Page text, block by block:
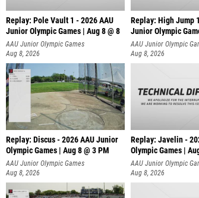
Replay: Pole Vault 1 - 2026 AAU
Junior Olympic Games | Aug 8 @ 8
AAU Junior Olympic Games
Aug 8, 2026
Replay: High Jump
Junior Olympic
AAU Junior Olympic
Aug 8, 2026
Replay: Discus - 2026 AAU Junior
Olympic Games | Aug 8 @ 3 PM
AAU Junior Olympic Games
Aug 8, 2026
Replay: Javelin -
Olympic Games |
AAU Junior Olympic
Aug 8, 2026